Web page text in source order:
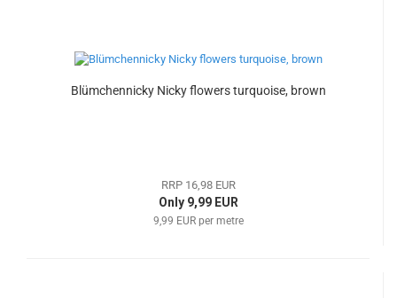
Blümchennicky Nicky flowers turquoise, brown
RRP 16,98 EUR
Only 9,99 EUR
9,99 EUR per metre